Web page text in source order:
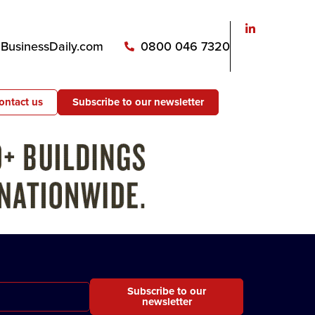
0800 046 7320
us Subscribe to our newsletter
Subscribe to our
newsletter